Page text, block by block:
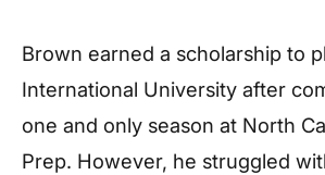
Brown earned a scholarship to
International University after
one and only season at North
Prep. However, he struggled